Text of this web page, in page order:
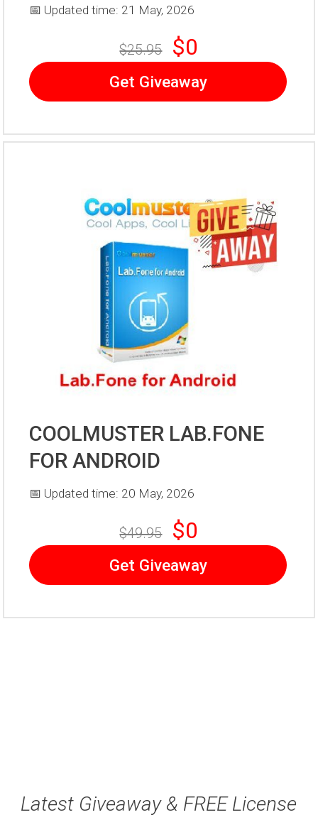
📅 Updated time: 21 May, 2026
$25.95 $0
Get Giveaway
COOLMUSTER LAB.FONE
FOR ANDROID
📅 Updated time: 20 May, 2026
$49.95 $0
Get Giveaway
Latest Giveaway & FREE License